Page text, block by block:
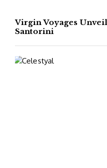
Virgin Voyages
Santorini